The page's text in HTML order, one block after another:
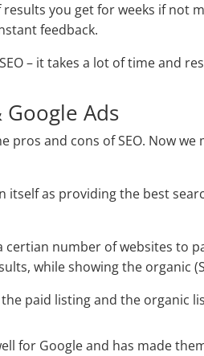
results you get for weeks if not
feedback.
– it takes a lot of time and
Google Ads
pros and cons of SEO. Now
itself as providing the best
certian number of websites to
while showing the organic
paid listing and the organic
for Google and has made